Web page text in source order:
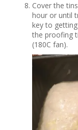
Cover the
hour or until
key to
the proofing
(180C fan).